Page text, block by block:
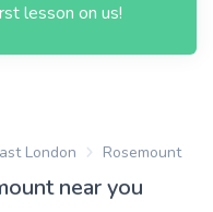
lesson on us!
London Rosemount
near you